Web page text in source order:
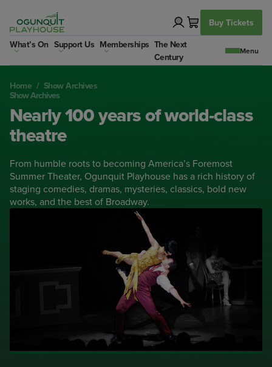
content
What’s On Support Us Memberships The Next
Century
Buy Tickets
Home / Show Archives
Show Archives
Nearly 100 years of world-class
theatre
From humble roots to becoming America’s Foremost
Summer Theater, Ogunquit Playhouse has a rich history of
staging comedies, dramas, mysteries, classics, bold new
works, and the best of Broadway.